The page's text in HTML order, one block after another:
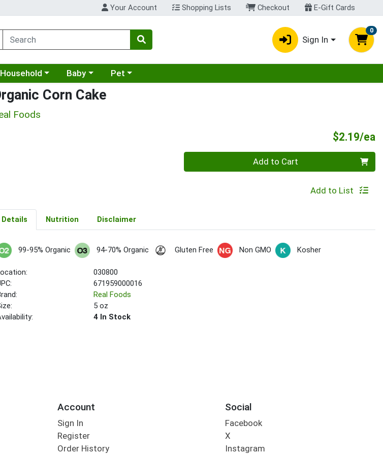
Your Account Shopping Lists Checkout E-Gift Cards
Sign In
0
menu
a category menu
Household Choose a category menu
Baby Choose a category menu
Pet
Corn Cake
Foods
$2.19/ea
Quantity 0 Add to Cart
Add to List
Details Nutrition Disclaimer
99-95% Organic 94-70% Organic Gluten Free Non GMO Kosher
030800
671959000016
Real Foods
5 oz
4 In Stock
Account
Sign In
Register
Order History
Social
Facebook
X
Instagram